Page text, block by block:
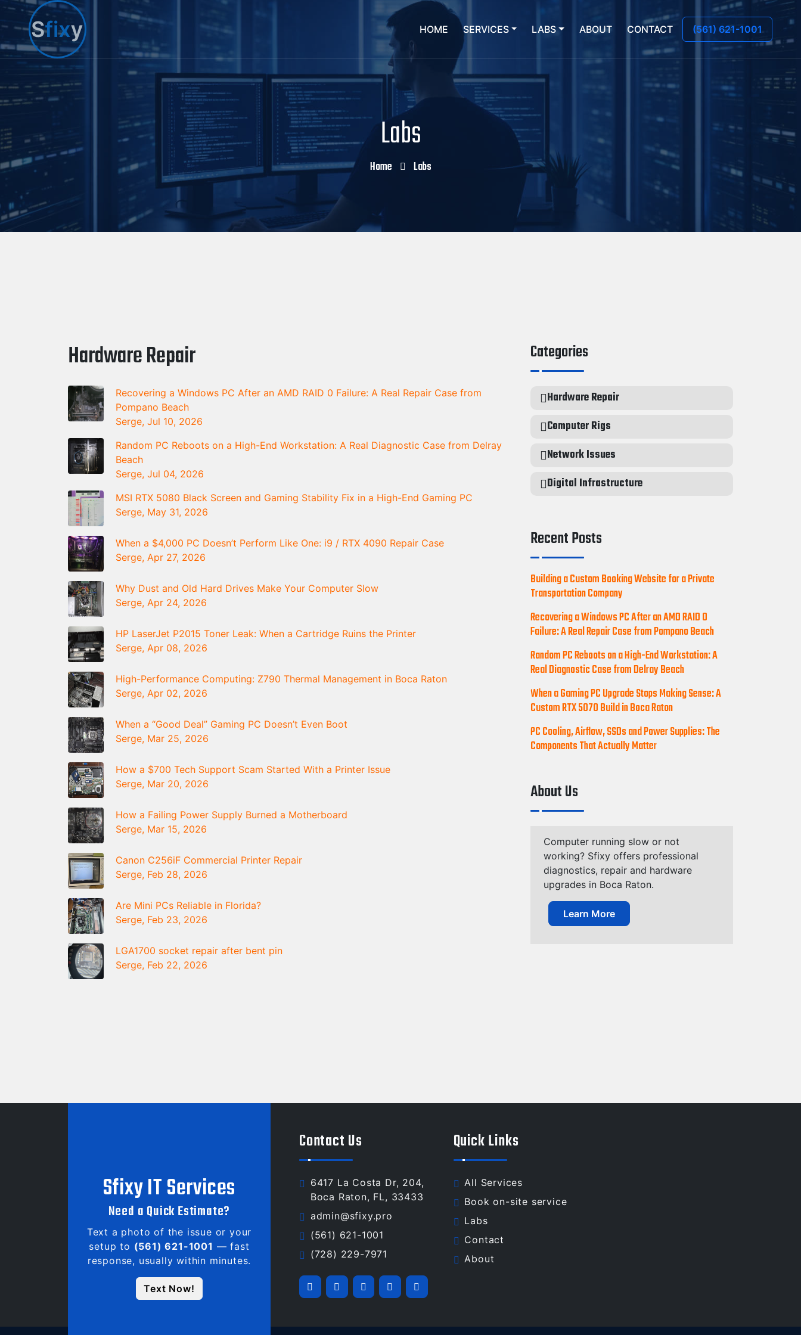
HOME SERVICES LABS ABOUT CONTACT (561) 621-1001
Labs
Home Labs
Hardware Repair
Recovering a Windows PC After an AMD RAID 0 Failure: A Real Repair Case from
Pompano Beach
Serge, Jul 10, 2026
Random PC Reboots on a High-End Workstation: A Real Diagnostic Case from Delray
Beach
Serge, Jul 04, 2026
MSI RTX 5080 Black Screen and Gaming Stability Fix in a High-End Gaming PC
Serge, May 31, 2026
When a $4,000 PC Doesn’t Perform Like One: i9 / RTX 4090 Repair Case
Serge, Apr 27, 2026
Why Dust and Old Hard Drives Make Your Computer Slow
Serge, Apr 24, 2026
HP LaserJet P2015 Toner Leak: When a Cartridge Ruins the Printer
Serge, Apr 08, 2026
High-Performance Computing: Z790 Thermal Management in Boca Raton
Serge, Apr 02, 2026
When a “Good Deal” Gaming PC Doesn’t Even Boot
Serge, Mar 25, 2026
How a $700 Tech Support Scam Started With a Printer Issue
Serge, Mar 20, 2026
How a Failing Power Supply Burned a Motherboard
Serge, Mar 15, 2026
Canon C256iF Commercial Printer Repair
Serge, Feb 28, 2026
Are Mini PCs Reliable in Florida?
Serge, Feb 23, 2026
LGA1700 socket repair after bent pin
Serge, Feb 22, 2026
Categories
Hardware Repair
Computer Rigs
Network Issues
Digital Infrastructure
Recent Posts
Building a Custom Booking Website for a Private
Transportation Company
Recovering a Windows PC After an AMD RAID 0
Failure: A Real Repair Case from Pompano Beach
Random PC Reboots on a High-End Workstation: A
Real Diagnostic Case from Delray Beach
When a Gaming PC Upgrade Stops Making Sense: A
Custom RTX 5070 Build in Boca Raton
PC Cooling, Airflow, SSDs and Power Supplies: The
Components That Actually Matter
About Us
Computer running slow or not
working? Sfixy offers professional
diagnostics, repair and hardware
upgrades in Boca Raton.
Learn More
Sfixy IT Services
Need a Quick Estimate?
Text a photo of the issue or your
setup to (561) 621-1001 — fast
response, usually within minutes.
Text Now!
Contact Us
6417 La Costa Dr, 204,
Boca Raton, FL, 33433
admin@sfixy.pro
(561) 621-1001
(728) 229-7971
Quick Links
All Services
Book on-site service
Labs
Contact
About